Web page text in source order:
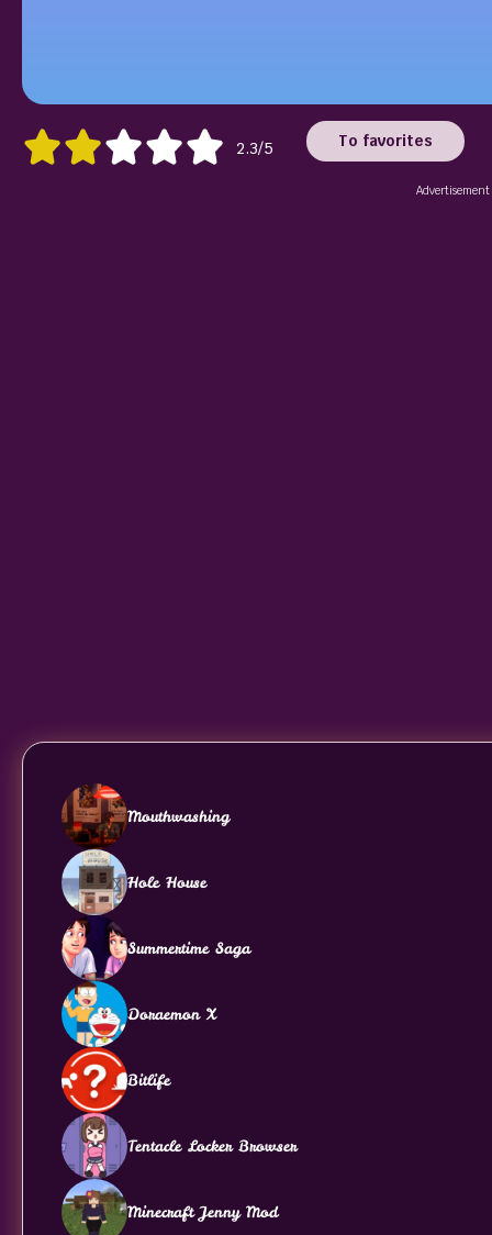
2.3/5 To favorites
Advertisement
Mouthwashing
Hole House
Summertime Saga
Doraemon X
Bitlife
Tentacle Locker Browser
Minecraft Jenny Mod